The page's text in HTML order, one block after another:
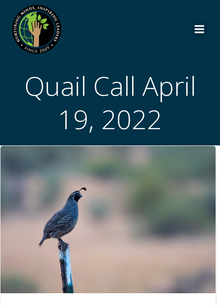
Quail Call April
19, 2022